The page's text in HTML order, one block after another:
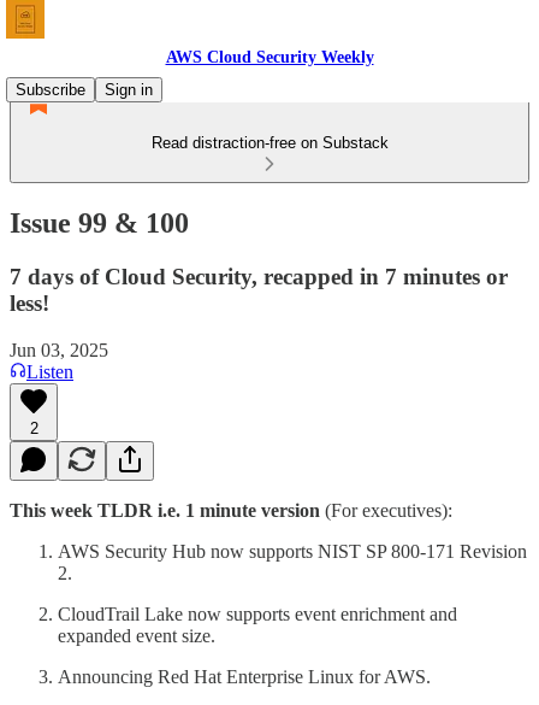
AWS Cloud Security Weekly
Subscribe
Sign in
Read distraction-free on Substack
Issue 99 & 100
7 days of Cloud Security, recapped in 7 minutes or
less!
Jun 03, 2025
Listen
2
This week TLDR i.e. 1 minute version (For executives):
AWS Security Hub now supports NIST SP 800-171 Revision
2.
CloudTrail Lake now supports event enrichment and
expanded event size.
Announcing Red Hat Enterprise Linux for AWS.